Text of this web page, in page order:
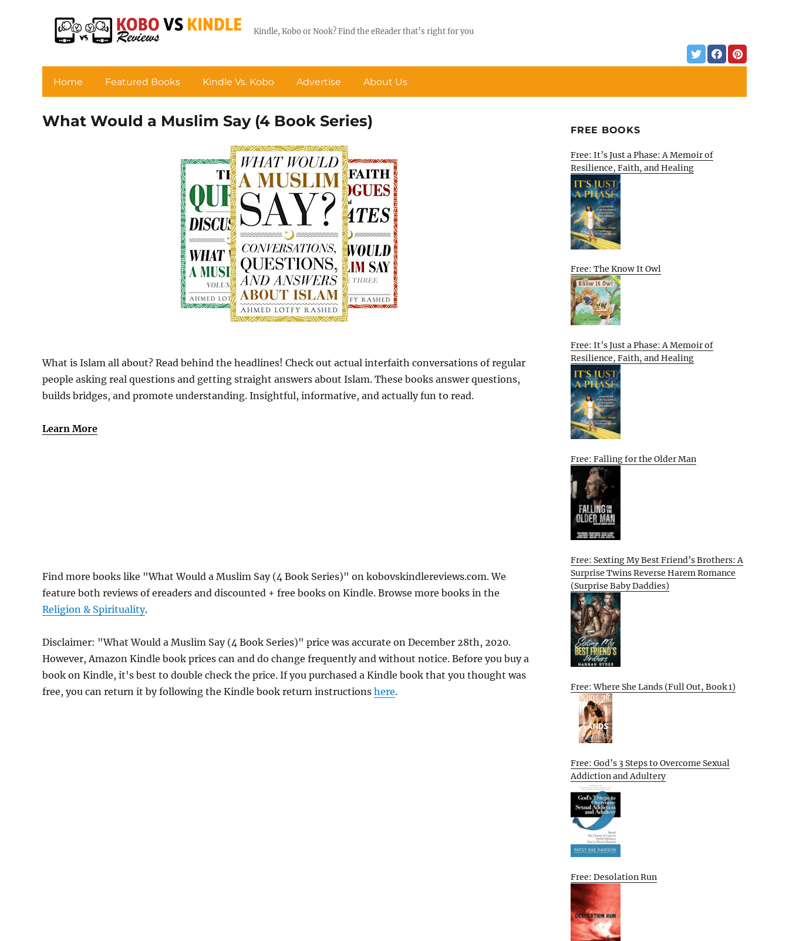
Kindle, Kobo or Nook? Find the eReader that’s right for you
Home Featured Books Kindle Vs. Kobo Advertise About Us
What Would a Muslim Say (4 Book Series)
What is Islam all about? Read behind the headlines! Check out actual interfaith conversations of regular
people asking real questions and getting straight answers about Islam. These books answer questions,
builds bridges, and promote understanding. Insightful, informative, and actually fun to read.
Learn More
Find more books like "What Would a Muslim Say (4 Book Series)" on kobovskindlereviews.com. We
feature both reviews of ereaders and discounted + free books on Kindle. Browse more books in the
Religion & Spirituality.
Disclaimer: "What Would a Muslim Say (4 Book Series)" price was accurate on December 28th, 2020.
However, Amazon Kindle book prices can and do change frequently and without notice. Before you buy a
book on Kindle, it's best to double check the price. If you purchased a Kindle book that you thought was
free, you can return it by following the Kindle book return instructions here.
FREE BOOKS
Free: It’s Just a Phase: A Memoir of
Resilience, Faith, and Healing
Free: The Know It Owl
Free: It’s Just a Phase: A Memoir of
Resilience, Faith, and Healing
Free: Falling for the Older Man
Free: Sexting My Best Friend’s Brothers: A
Surprise Twins Reverse Harem Romance
(Surprise Baby Daddies)
Free: Where She Lands (Full Out, Book 1)
Free: God’s 3 Steps to Overcome Sexual
Addiction and Adultery
Free: Desolation Run